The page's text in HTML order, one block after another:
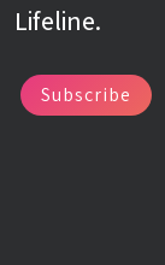
Lifeline.
Subscribe